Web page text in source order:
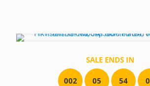
SALE ENDS IN
002 05 54 0